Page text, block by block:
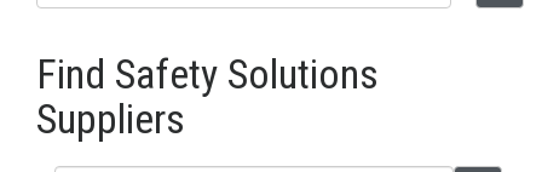
Find Safety Solutions
Suppliers